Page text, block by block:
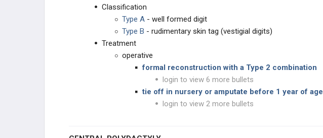
Classification
Type A - well formed digit
Type B - rudimentary skin tag (vestigial digits)
Treatment
operative
formal reconstruction with a Type 2 combination
login to view 6 more bullets
tie off in nursery or amputate before 1 year of age
login to view 2 more bullets